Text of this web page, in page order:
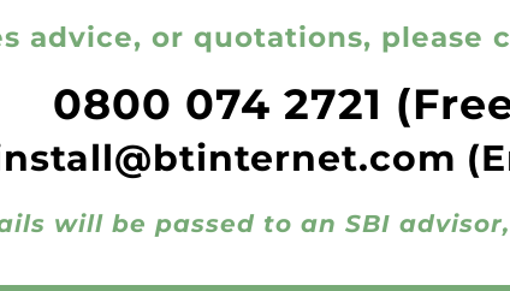
advice, or quotations, please
0800 074 2721
will be passed to an SBI